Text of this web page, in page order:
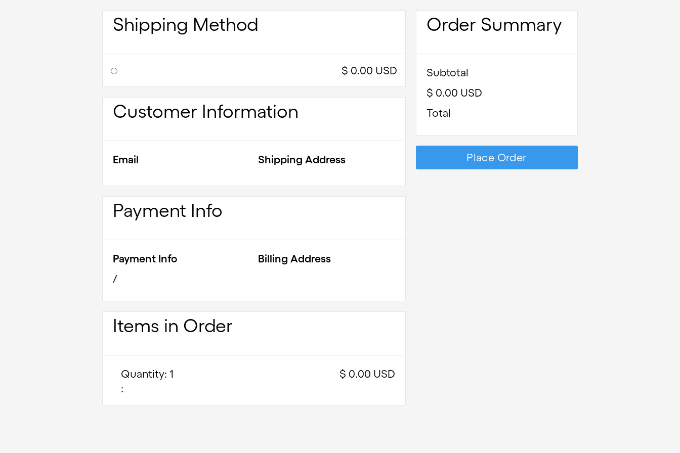
Shipping Method
$ 0.00 USD
Customer Information
Email Shipping Address
Payment Info
Payment Info
/
Billing Address
Items in Order
1
:
$ 0.00 USD
Order Summary
Subtotal
$ 0.00 USD
Total
Place Order